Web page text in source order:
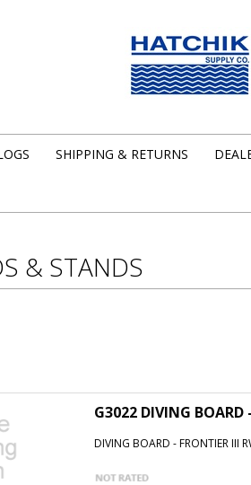
SHIPPING & RETURNS
& STANDS
G3022 DIVING BOARD
DIVING BOARD - FRONTIER III